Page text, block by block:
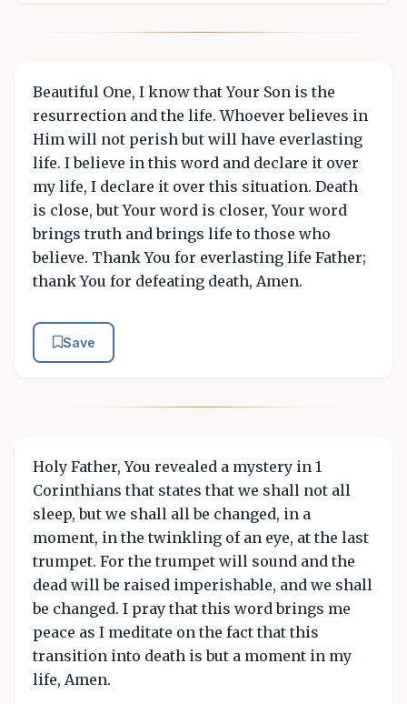
Beautiful One, I know that Your Son is the
resurrection and the life. Whoever believes in
Him will not perish but will have everlasting
life. I believe in this word and declare it over
my life, I declare it over this situation. Death
is close, but Your word is closer, Your word
brings truth and brings life to those who
believe. Thank You for everlasting life Father;
thank You for defeating death, Amen.
Save
Holy Father, You revealed a mystery in 1
Corinthians that states that we shall not all
sleep, but we shall all be changed, in a
moment, in the twinkling of an eye, at the last
trumpet. For the trumpet will sound and the
dead will be raised imperishable, and we shall
be changed. I pray that this word brings me
peace as I meditate on the fact that this
transition into death is but a moment in my
life, Amen.